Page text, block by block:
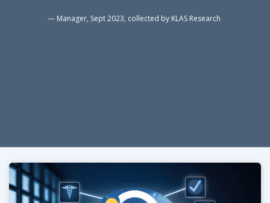
— Manager, Sept 2023, collected by KLAS Research